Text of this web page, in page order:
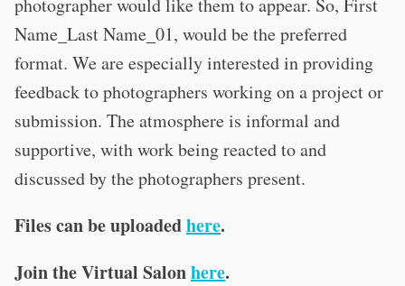
photographer would like them to appear. So, First
Name_Last Name_01, would be the preferred
format. We are especially interested in providing
feedback to photographers working on a project or
submission. The atmosphere is informal and
supportive, with work being reacted to and
discussed by the photographers present.
Files can be uploadedhere.
Join the Virtual Salonhere.